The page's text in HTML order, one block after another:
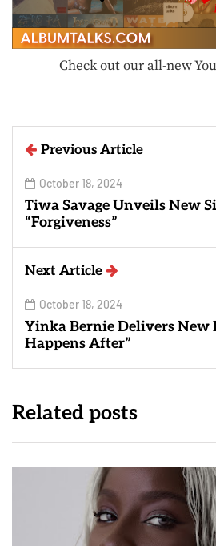
Check out our all-new
Previous Article
October 18, 2024
Tiwa Savage Unveils New
“Forgiveness”
Next Article
October 18, 2024
Yinka Bernie Delivers New
Happens After”
Related posts